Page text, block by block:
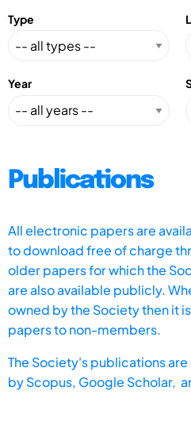
Type
Year
Publications
All electronic papers are
to download free of charge
older papers for which the
are also available publicly.
owned by the Society then it
papers to non-members.
The Society's publications
byScopus, Google Scholar,